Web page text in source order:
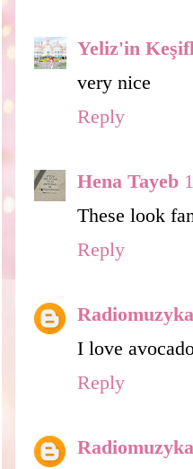
Yeliz'in
very nice
Reply
Hena Tayeb
These look
Reply
I love
Reply